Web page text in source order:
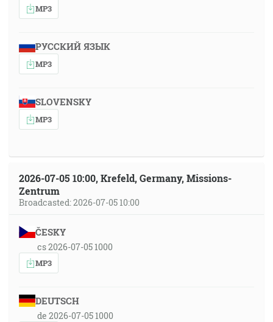
MP3
РУССКИЙ ЯЗЫК
MP3
SLOVENSKY
MP3
2026-07-05 10:00, Krefeld, Germany, Missions-
Zentrum
Broadcasted: 2026-07-05 10:00
ČESKY
cs 2026-07-05 1000
MP3
DEUTSCH
de 2026-07-05 1000